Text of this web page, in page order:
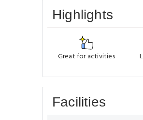
Highlights
Great for activities
Facilities